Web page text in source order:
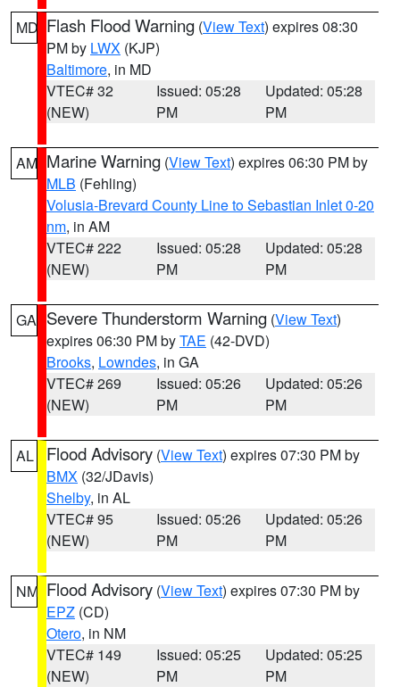
MD Flash Flood Warning (View Text) expires 08:30
PM by LWX (KJP)
Baltimore, in MD
VTEC# 32
(NEW)
Issued: 05:28
PM
Updated: 05:28
PM
AM Marine Warning (View Text) expires 06:30 PM by
MLB (Fehling)
Volusia-Brevard County Line to Sebastian Inlet 0-20
nm, in AM
VTEC# 222
(NEW)
Issued: 05:28
PM
Updated: 05:28
PM
GA Severe Thunderstorm Warning (View Text)
expires 06:30 PM byTAE (42-DVD)
Brooks, Lowndes, in GA
VTEC# 269
(NEW)
Issued: 05:26
PM
Updated: 05:26
PM
AL Flood Advisory (View Text) expires 07:30 PM by
BMX (32/JDavis)
Shelby, in AL
VTEC# 95
(NEW)
Issued: 05:26
PM
Updated: 05:26
PM
NM Flood Advisory (View Text) expires 07:30 PM by
EPZ (CD)
Otero, in NM
VTEC# 149
(NEW)
Issued: 05:25
PM
Updated: 05:25
PM